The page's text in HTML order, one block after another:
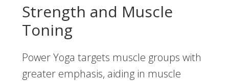
Strength and Muscle
Toning
Power Yoga targets muscle groups with
greater emphasis, aiding in muscle